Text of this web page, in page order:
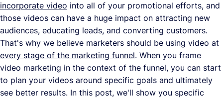
incorporate video into all of your promotional efforts, and
those videos can have a huge impact on attracting new
audiences, educating leads, and converting customers.
That's why we believe marketers should be using video at
every stage of the marketing funnel. When you frame
video marketing in the context of the funnel, you can start
to plan your videos around specific goals and ultimately
see better results. In this post, we'll show you specific